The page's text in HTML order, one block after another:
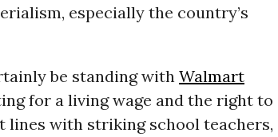
especially the country’s
be standing with Walmart
for a living wage and the right to
lines with striking school teachers,